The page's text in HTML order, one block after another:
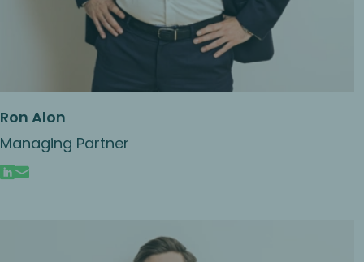
Ron Alon
Managing Partner